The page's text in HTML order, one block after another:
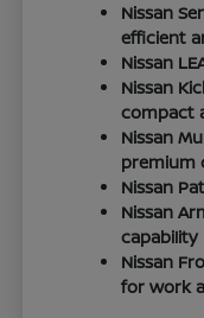
Nissan
efficient
Nissan
Nissan
compact
Nissan
premium
Nissan
Nissan
capability
Nissan
for work